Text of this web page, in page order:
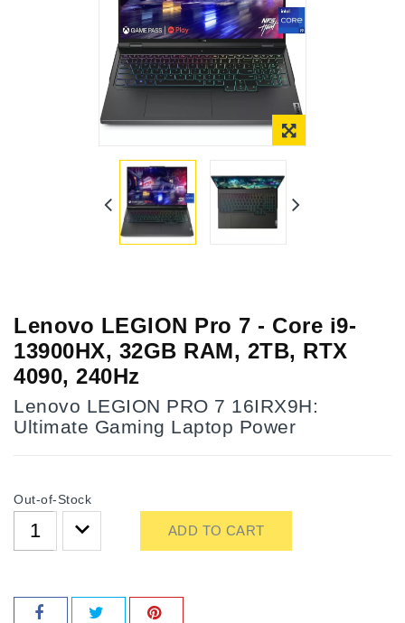
Lenovo LEGION Pro 7 - Core i9-
13900HX, 32GB RAM, 2TB, RTX
4090, 240Hz
Lenovo LEGION PRO 7 16IRX9H:
Ultimate Gaming Laptop Power
Out-of-Stock
ADD TO CART